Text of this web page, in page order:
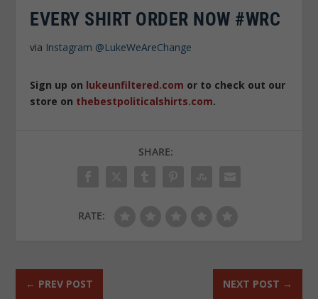
EVERY SHIRT ORDER NOW #WRC
via Instagram @LukeWeAreChange
Sign up on lukeunfiltered.com or to check out our
store on thebestpoliticalshirts.com.
SHARE:
RATE:
← PREV POST NEXT POST →